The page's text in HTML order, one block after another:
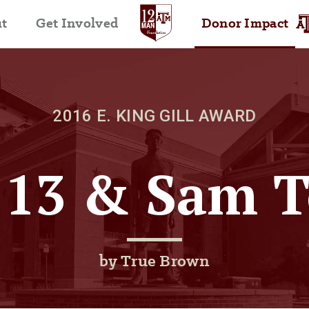
Get Involved Donor Impact
2016 E. KING GILL AWARD
& Sam
by True Brown